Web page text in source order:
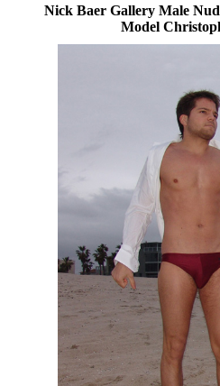
Nick Baer Gallery Male
Model